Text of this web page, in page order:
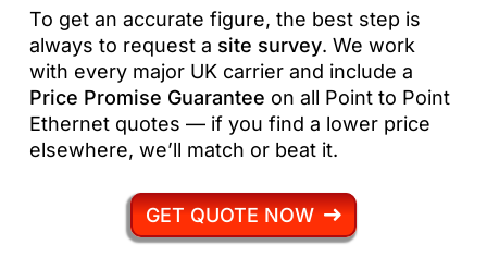
To get an accurate figure, the best step is
always to request a site survey. We work
with every major UK carrier and include a
Price Promise Guarantee on all Point to Point
Ethernet quotes — if you find a lower price
elsewhere, we’ll match or beat it.
GET QUOTE NOW